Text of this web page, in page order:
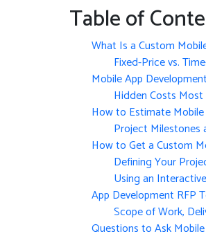
Table of
What Is a Custom
Fixed-Price vs.
Mobile App
Hidden Costs
How to Estimate
Project Milestones
How to Get a Custom
Defining Your
Using an
App Development RFP
Scope of Work,
Questions to Ask